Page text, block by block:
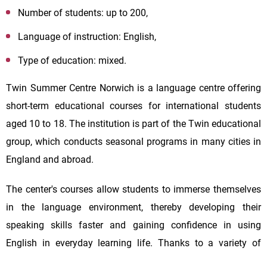
Number of students: up to 200,
Language of instruction: English,
Type of education: mixed.
Twin Summer Centre Norwich is a language centre offering
short-term educational courses for international students
aged 10 to 18. The institution is part of the Twin educational
group, which conducts seasonal programs in many cities in
England and abroad.
The center's courses allow students to immerse themselves
in the language environment, thereby developing their
speaking skills faster and gaining confidence in using
English in everyday learning life. Thanks to a variety of